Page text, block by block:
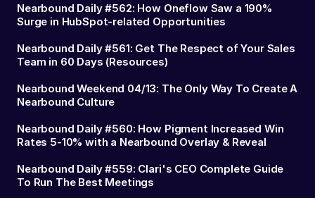
Nearbound Daily #562: How Oneflow Saw a 190%
Surge in HubSpot-related Opportunities
Nearbound Daily #561: Get The Respect of Your Sales
Team in 60 Days (Resources)
Nearbound Weekend 04/13: The Only Way To Create A
Nearbound Culture
Nearbound Daily #560: How Pigment Increased Win
Rates 5-10% with a Nearbound Overlay & Reveal
Nearbound Daily #559: Clari's CEO Complete Guide
To Run The Best Meetings